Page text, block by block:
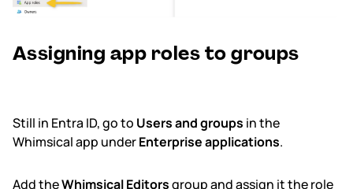
Assigning app roles to groups
Still in Entra ID, go to Users and groups in the
Whimsical app underEnterprise applications.
Add theWhimsical Editorsgroup and assign it the role